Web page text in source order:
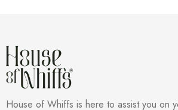
House of Whiffs is here to assist you on